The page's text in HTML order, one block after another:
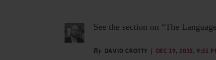
See the section on “The
By DAVID CROTTY DEC 19, 2015, 9:51